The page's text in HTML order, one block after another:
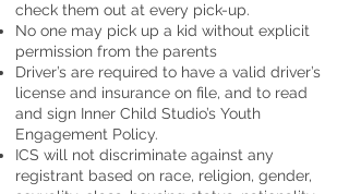
check them out at every pick-up.
No one may pick up a kid without explicit
permission from the parents
Driver’s are required to have a valid driver’s
license and insurance on file, and to read
and sign Inner Child Studio’s Youth
Engagement Policy.
ICS will not discriminate against any
registrant based on race, religion, gender,